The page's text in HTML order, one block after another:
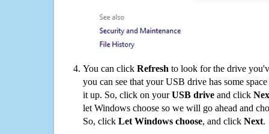
You can click Refresh to look for the drive
you can see that your USB drive has some
it up. So, click on yourUSB drive and click
let Windows choose so we will go ahead and
So, click Let Windows choose, and click Next.